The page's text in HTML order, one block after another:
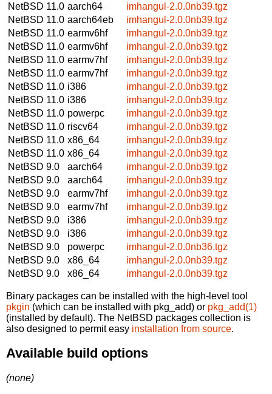
NetBSD 11.0 aarch64
imhangul-2.0.0nb39.tgz
NetBSD 11.0 aarch64eb
imhangul-2.0.0nb39.tgz
NetBSD 11.0 earmv6hf
imhangul-2.0.0nb39.tgz
NetBSD 11.0 earmv6hf
imhangul-2.0.0nb39.tgz
NetBSD 11.0 earmv7hf
imhangul-2.0.0nb39.tgz
NetBSD 11.0 earmv7hf
imhangul-2.0.0nb39.tgz
NetBSD 11.0 i386
imhangul-2.0.0nb39.tgz
NetBSD 11.0 i386
imhangul-2.0.0nb39.tgz
NetBSD 11.0 powerpc
imhangul-2.0.0nb39.tgz
NetBSD 11.0 riscv64
imhangul-2.0.0nb39.tgz
NetBSD 11.0 x86_64
imhangul-2.0.0nb39.tgz
NetBSD 11.0 x86_64
imhangul-2.0.0nb39.tgz
NetBSD 9.0
aarch64
imhangul-2.0.0nb39.tgz
NetBSD 9.0
aarch64
imhangul-2.0.0nb39.tgz
NetBSD 9.0
earmv7hf
imhangul-2.0.0nb39.tgz
NetBSD 9.0
earmv7hf
imhangul-2.0.0nb39.tgz
NetBSD 9.0
i386
imhangul-2.0.0nb39.tgz
NetBSD 9.0
i386
imhangul-2.0.0nb39.tgz
NetBSD 9.0
powerpc
imhangul-2.0.0nb36.tgz
NetBSD 9.0
x86_64
imhangul-2.0.0nb39.tgz
NetBSD 9.0
x86_64 imhangul-2.0.0nb39.tgz
Binary packages can be installed with the high-level tool
pkgin (which can be installed with pkg_add) or pkg_add(1)
(installed by default). The NetBSD packages collection is
also designed to permit easy installation from source.
Available build options
(none)